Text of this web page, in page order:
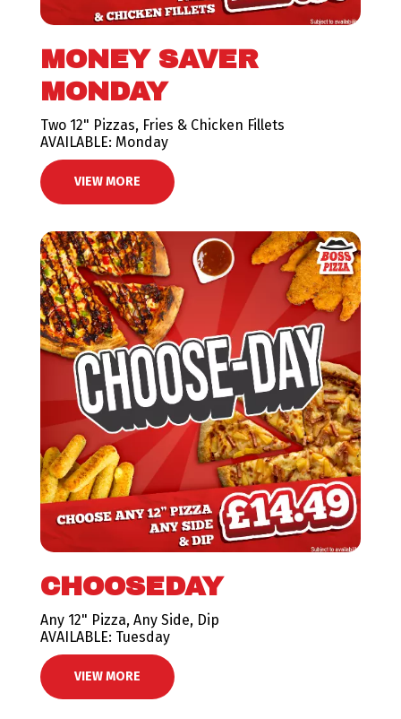
MONEY SAVER
MONDAY
Two 12" Pizzas, Fries & Chicken Fillets
AVAILABLE: Monday
VIEW MORE
CHOOSEDAY
Any 12" Pizza, Any Side, Dip
AVAILABLE: Tuesday
VIEW MORE